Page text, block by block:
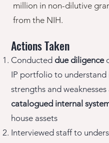
million in non-dilutive
from the NIH.
Actions Taken
Conducted due diligence
IP portfolio to understand
strengths and weaknesses
catalogued internal
house assets
Interviewed staff to